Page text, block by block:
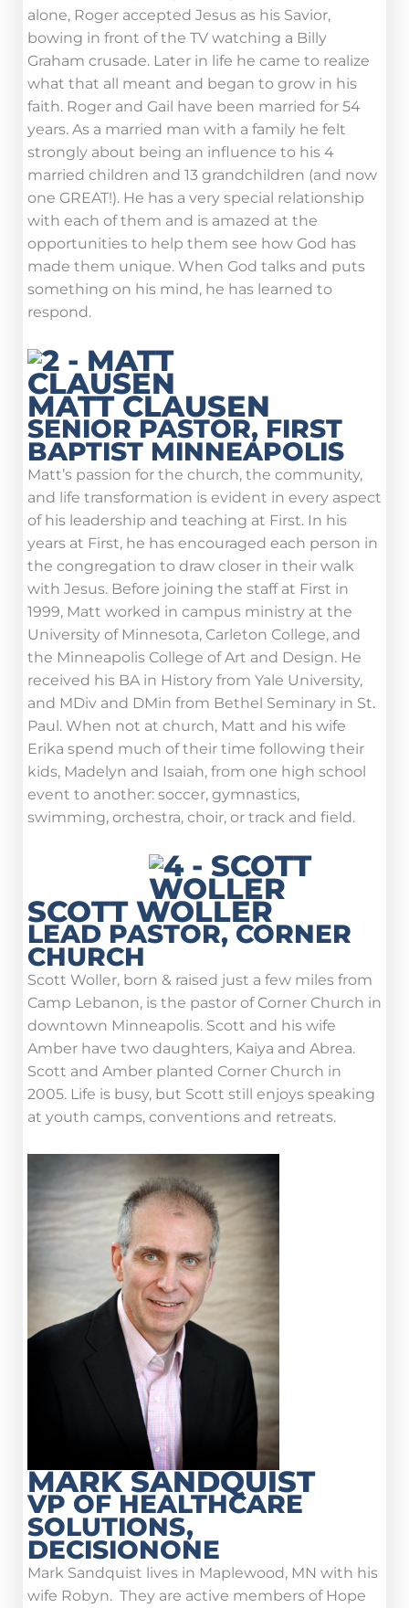
alone, Roger accepted Jesus as his Savior,
bowing in front of the TV watching a Billy
Graham crusade. Later in life he came to realize
what that all meant and began to grow in his
faith. Roger and Gail have been married for 54
years. As a married man with a family he felt
strongly about being an influence to his 4
married children and 13 grandchildren (and now
one GREAT!). He has a very special relationship
with each of them and is amazed at the
opportunities to help them see how God has
made them unique. When God talks and puts
something on his mind, he has learned to
respond.
MATT CLAUSEN
SENIOR PASTOR, FIRST
BAPTIST MINNEAPOLIS
Matt’s passion for the church, the community,
and life transformation is evident in every aspect
of his leadership and teaching at First. In his
years at First, he has encouraged each person in
the congregation to draw closer in their walk
with Jesus. Before joining the staff at First in
1999, Matt worked in campus ministry at the
University of Minnesota, Carleton College, and
the Minneapolis College of Art and Design. He
received his BA in History from Yale University,
and MDiv and DMin from Bethel Seminary in St.
Paul. When not at church, Matt and his wife
Erika spend much of their time following their
kids, Madelyn and Isaiah, from one high school
event to another: soccer, gymnastics,
swimming, orchestra, choir, or track and field.
SCOTT WOLLER
LEAD PASTOR, CORNER
CHURCH
Scott Woller, born & raised just a few miles from
Camp Lebanon, is the pastor of Corner Church in
downtown Minneapolis. Scott and his wife
Amber have two daughters, Kaiya and Abrea.
Scott and Amber planted Corner Church in
2005. Life is busy, but Scott still enjoys speaking
at youth camps, conventions and retreats.
MARK SANDQUIST
VP OF HEALTHCARE
SOLUTIONS,
DECISIONONE
Mark Sandquist lives in Maplewood, MN with his
wife Robyn. They are active members of Hope